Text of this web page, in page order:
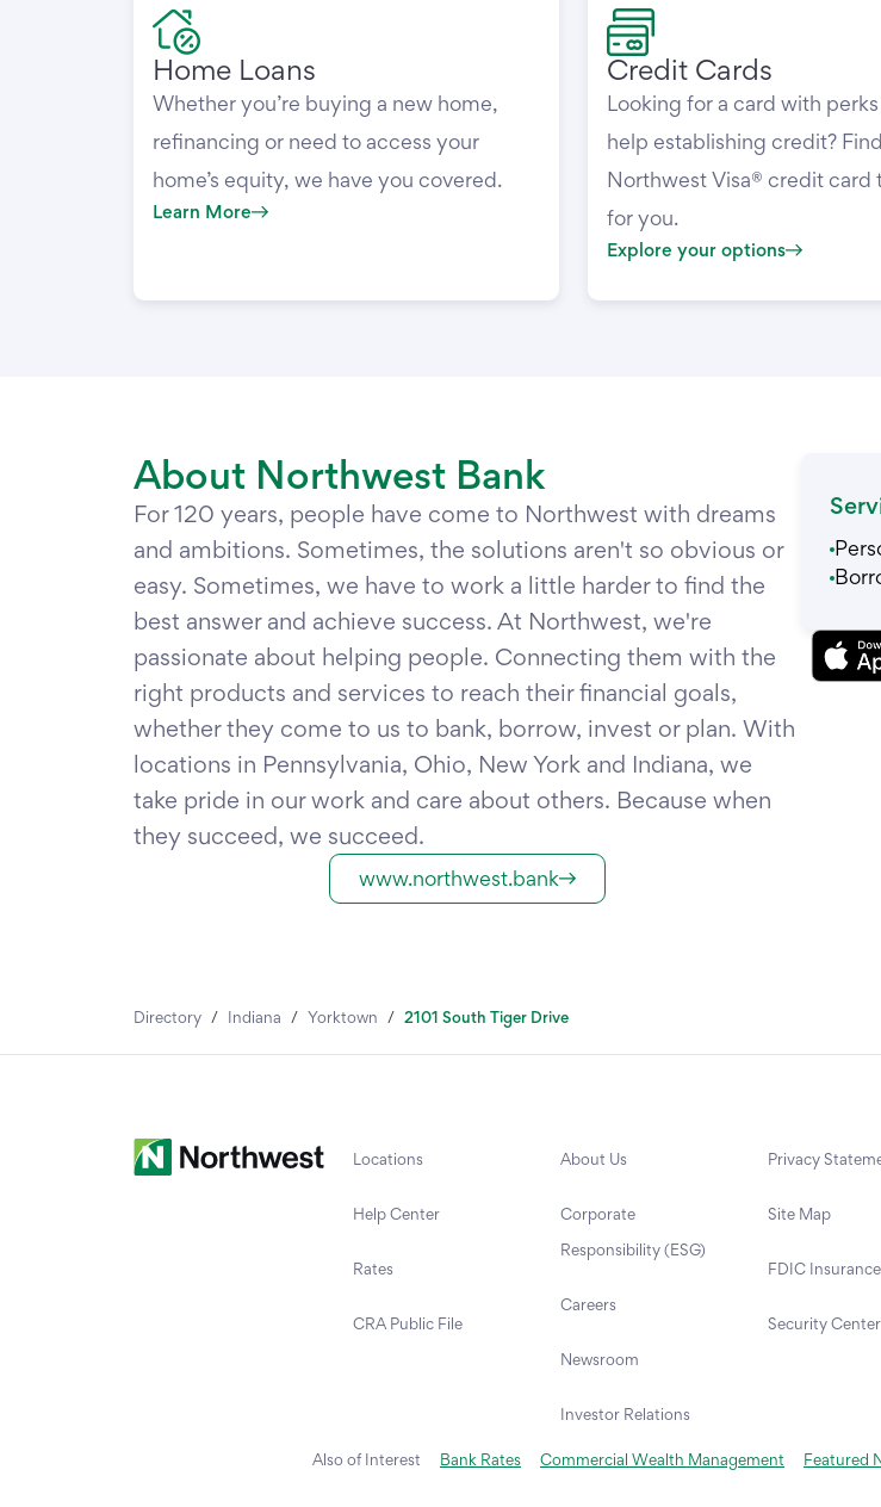
Home Loans
Whether you’re buying a new home,
refinancing or need to access your
home’s equity, we have you covered.
Learn More
Credit Cards
Looking for a card with
help establishing credit?
Northwest Visa® credit card
for you.
Explore your options
About Northwest Bank
For 120 years, people have come to Northwest with dreams
and ambitions. Sometimes, the solutions aren't so obvious or
easy. Sometimes, we have to work a little harder to find the
best answer and achieve success. At Northwest, we're
passionate about helping people. Connecting them with the
right products and services to reach their financial goals,
whether they come to us to bank, borrow, invest or plan. With
locations in Pennsylvania, Ohio, New York and Indiana, we
take pride in our work and care about others. Because when
they succeed, we succeed.
www.northwest.bank
Directory / Indiana / Yorktown / 2101 South Tiger Drive
Locations
Help Center
Rates
CRA Public File
About Us
Corporate
Responsibility (ESG)
Careers
Newsroom
Investor Relations
Privacy
Site Map
FDIC Insurance
Security Center
Also of Interest Bank Rates Commercial Wealth Management Featured